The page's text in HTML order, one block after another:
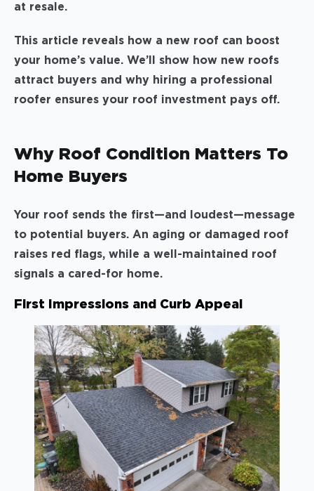
at resale.
This article reveals how a new roof can boost
your home’s value. We’ll show how new roofs
attract buyers and why hiring a professional
roofer ensures your roof investment pays off.
Why Roof Condition Matters To
Home Buyers
Your roof sends the first—and loudest—message
to potential buyers. An aging or damaged roof
raises red flags, while a well-maintained roof
signals a cared-for home.
First Impressions and Curb Appeal